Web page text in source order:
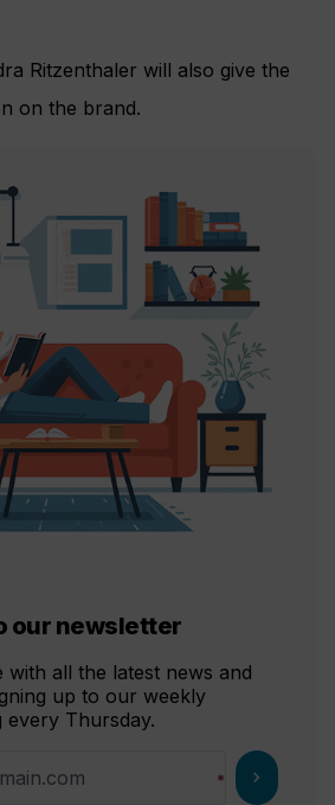
Ritzenthaler will also give the
on the brand.
our newsletter
with all the latest news and
up to our weekly
every Thursday.
chevron_right